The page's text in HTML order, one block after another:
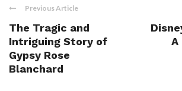
Previous Article
The Tragic and
Intriguing Story of
Gypsy Rose
Blanchard
A